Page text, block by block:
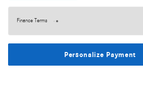
Finance Terms
Personalize Payment